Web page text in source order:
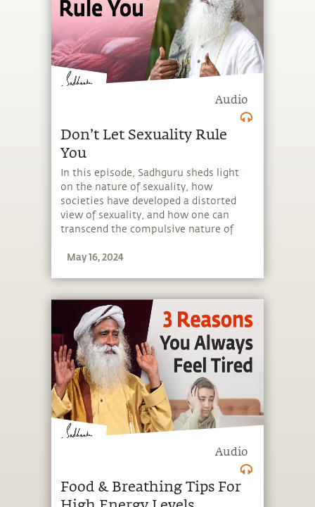
Audio
Don’t Let Sexuality Rule
You
In this episode, Sadhguru sheds light
on the nature of sexuality, how
societies have developed a distorted
view of sexuality, and how one can
transcend the compulsive nature of
May 16, 2024
Audio
Food & Breathing Tips For